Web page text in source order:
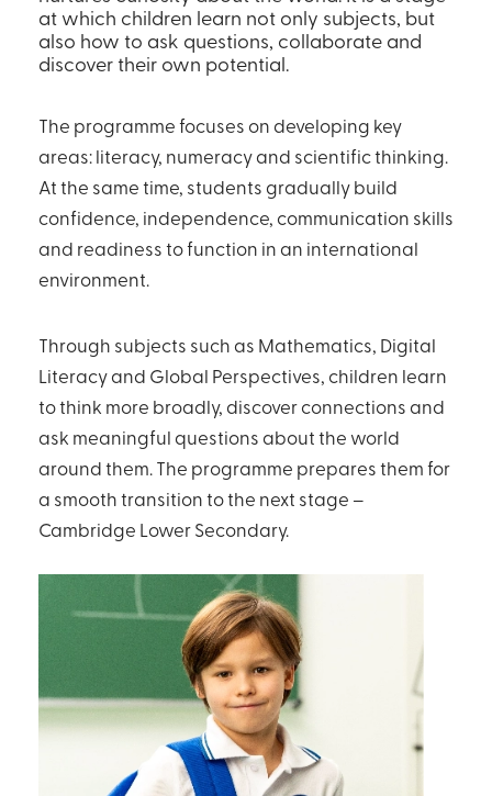
at which children learn not only subjects, but
also how to ask questions, collaborate and
discover their own potential.
The programme focuses on developing key
areas: literacy, numeracy and scientific thinking.
At the same time, students gradually build
confidence, independence, communication skills
and readiness to function in an international
environment.
Through subjects such as Mathematics, Digital
Literacy and Global Perspectives, children learn
to think more broadly, discover connections and
ask meaningful questions about the world
around them. The programme prepares them for
a smooth transition to the next stage –
Cambridge Lower Secondary.